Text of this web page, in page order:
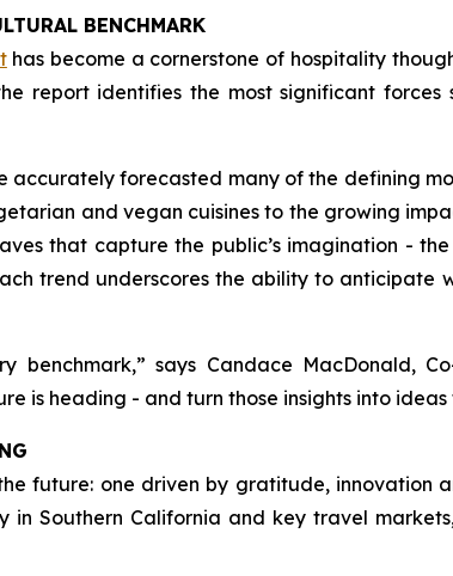
BENCHMARK
has become a cornerstone of hospitality
report identifies the most significant
forecasted many of the defining
and vegan cuisines to the growing
that capture the public’s imagination -
trend underscores the ability to anticipate
benchmark,” says Candace MacDonald,
is heading - and turn those insights into
future: one driven by gratitude, innovation
in Southern California and key travel